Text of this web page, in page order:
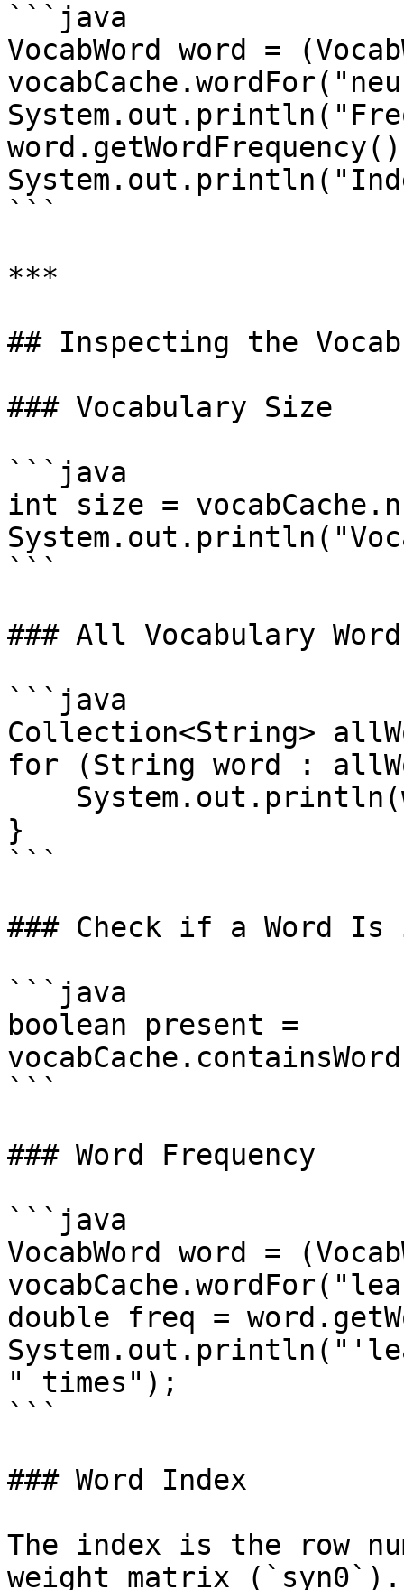
```java
VocabWord word =
```
***
## Inspecting the
### Vocabulary Size
```java
int size =
```
### All Vocabulary
```java
Collection<String>
for (String word :
}
```
### Check if a Word Is
```java
boolean present =
```
### Word Frequency
```java
VocabWord word =
double freq =
" times");
```
### Word Index
The index is the row
weight matrix